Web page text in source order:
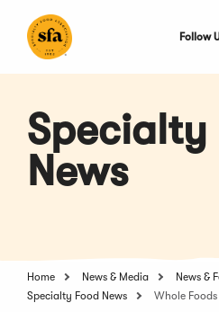
Main
Follow
Specialty
News
Home News & Media
News &
Specialty Food News
Whole